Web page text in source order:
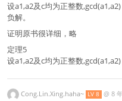
设a1,a2及c均为正整数
负解。
证明原书很详细，略
定理5
设a1,a2及c均为正整数
Cong.Lin.Xing.haha~ LV 8 @ 8